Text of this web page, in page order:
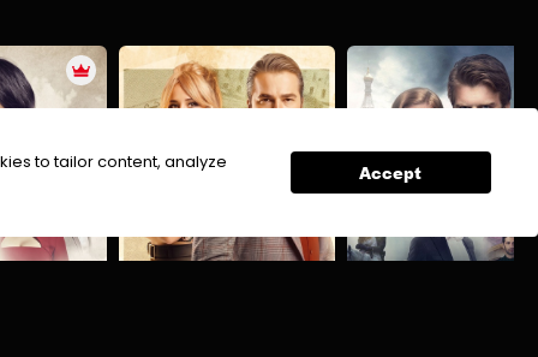
to tailor content, analyze
Accept
Kursun Saif Aur Haya